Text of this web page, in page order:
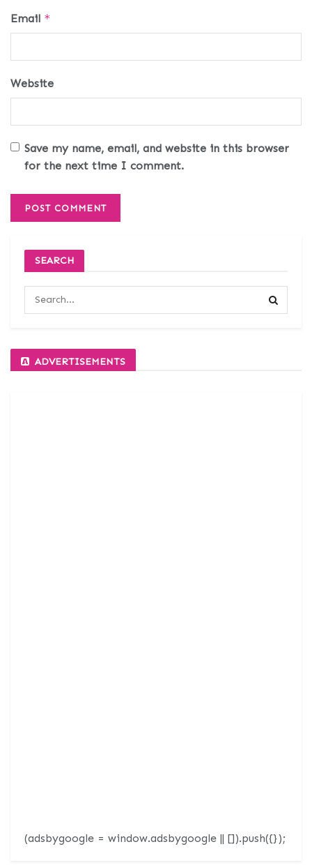
Email *
Website
Save my name, email, and website in this browser
for the next time I comment.
SEARCH
ADVERTISEMENTS
(adsbygoogle = window.adsbygoogle || []).push({});